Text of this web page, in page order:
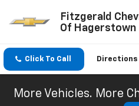
Fitzgerald
Of Hagerstown
Click To Call Directions
More Vehicles. More